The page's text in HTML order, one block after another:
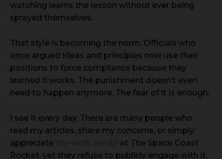
watching learns the lesson without ever being
sprayed themselves.
That style is becoming the norm. Officials who
once argued ideas and principles now use their
positions to force compliance because they
learned it works. The punishment doesn’t even
need to happen anymore. The fear of it is enough.
I see it every day. There are many people who
read my articles, share my concerns, or simply
appreciate the work we do at The Space Coast
Rocket, yet they refuse to publicly engage with it.